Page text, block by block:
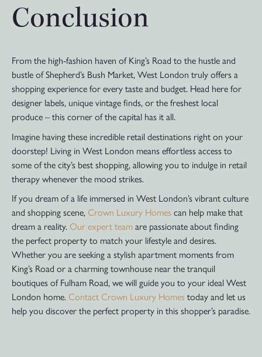
Conclusion
From the high-fashion haven of King’s Road to the hustle and
bustle of Shepherd’s Bush Market, West London truly offers a
shopping experience for every taste and budget. Head here for
designer labels, unique vintage finds, or the freshest local
produce – this corner of the capital has it all.
Imagine having these incredible retail destinations right on your
doorstep! Living in West London means effortless access to
some of the city’s best shopping, allowing you to indulge in retail
therapy whenever the mood strikes.
If you dream of a life immersed in West London’s vibrant culture
and shopping scene, Crown Luxury Homes can help make that
dream a reality. Our expert team are passionate about finding
the perfect property to match your lifestyle and desires.
Whether you are seeking a stylish apartment moments from
King’s Road or a charming townhouse near the tranquil
boutiques of Fulham Road, we will guide you to your ideal West
London home. Contact Crown Luxury Homes today and let us
help you discover the perfect property in this shopper’s paradise.